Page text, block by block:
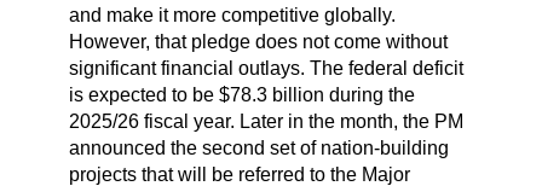
and make it more competitive globally.
However, that pledge does not come without
significant financial outlays. The federal deficit
is expected to be $78.3 billion during the
2025/26 fiscal year. Later in the month, the PM
announced the second set of nation-building
projects that will be referred to the Major